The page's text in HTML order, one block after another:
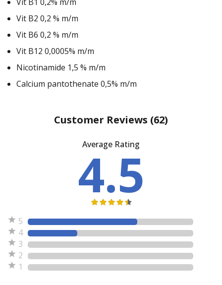
Vit B2 0,2 % m/m
Vit B6 0,2 % m/m
Vit B12 0,0005% m/m
Nicotinamide 1,5 % m/m
Calcium pantothenate 0,5% m/m
Customer Reviews (62)
Average Rating
4.5
5
4
3
2
1